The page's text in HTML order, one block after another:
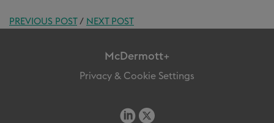
PREVIOUS POST/ NEXT POST
McDermott+
Privacy & Cookie Settings